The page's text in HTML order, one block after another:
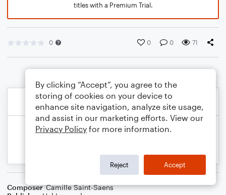
titles with a Premium Trial.
0 0 0 71
Composer Camille Saint-Saens
By clicking “Accept”, you agree to the
storing of cookies on your device to
enhance site navigation, analyze site usage,
and assist in our marketing efforts. View our
Privacy Policy for more information.
Reject Accept